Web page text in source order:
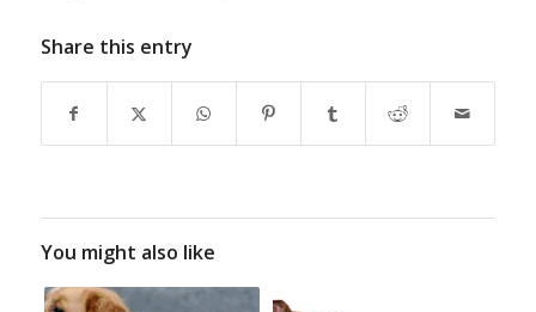
Share this entry
You might also like